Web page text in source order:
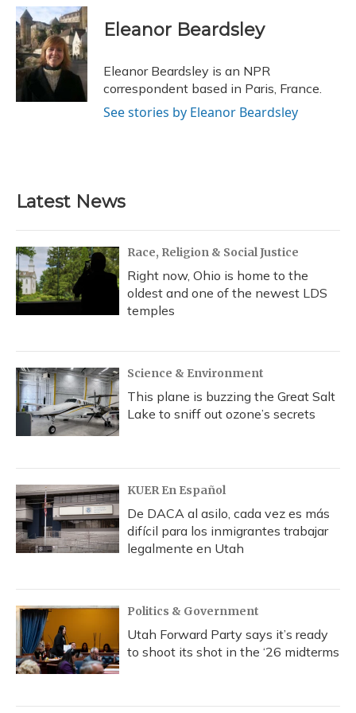
c
e
b
o
o
k
u
e
s
k
y
r
e
a
d
s
k
e
I
n
i
l
Eleanor Beardsley
Eleanor Beardsley is an NPR
correspondent based in Paris, France.
See stories by Eleanor Beardsley
Latest News
Race, Religion & Social Justice
Right now, Ohio is home to the
oldest and one of the newest LDS
temples
Science & Environment
This plane is buzzing the Great Salt
Lake to sniff out ozone’s secrets
KUER En Español
De DACA al asilo, cada vez es más
difícil para los inmigrantes trabajar
legalmente en Utah
Politics & Government
Utah Forward Party says it’s ready
to shoot its shot in the ‘26 midterms